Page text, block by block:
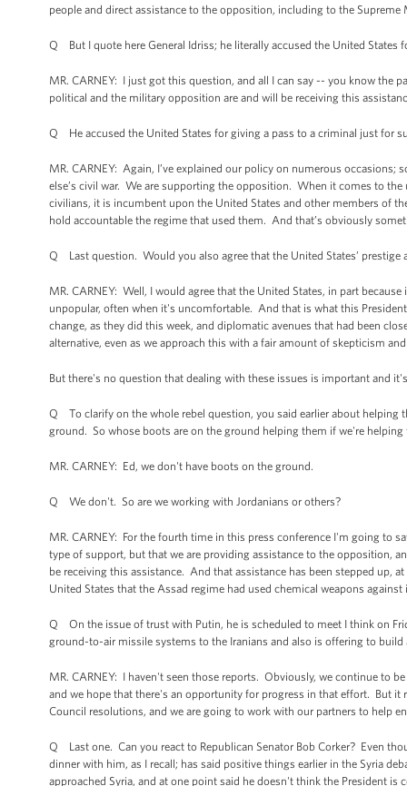
people and direct assistance to the opposition, including to the Supreme
Q But I quote here General Idriss; he literally accused the United States
MR. CARNEY: I just got this question, and all I can say -- you know the
political and the military opposition are and will be receiving this
Q He accused the United States for giving a pass to a criminal just for
MR. CARNEY: Again, I’ve explained our policy on numerous
else’s civil war. We are supporting the opposition. When it comes to
civilians, it is incumbent upon the United States and other members of
hold accountable the regime that used them. And that’s obviously
Q Last question. Would you also agree that the United States’ prestige
MR. CARNEY: Well, I would agree that the United States, in part
unpopular, often when it's uncomfortable. And that is what this
change, as they did this week, and diplomatic avenues that had been
alternative, even as we approach this with a fair amount of skepticism
But there's no question that dealing with these issues is important and
Q To clarify on the whole rebel question, you said earlier about
ground. So whose boots are on the ground helping them if we're
MR. CARNEY: Ed, we don't have boots on the ground.
Q We don't. So are we working with Jordanians or others?
MR. CARNEY: For the fourth time in this press conference I'm going to
type of support, but that we are providing assistance to the opposition,
be receiving this assistance. And that assistance has been stepped up,
United States that the Assad regime had used chemical weapons against
Q On the issue of trust with Putin, he is scheduled to meet I think on
ground-to-air missile systems to the Iranians and also is offering to
MR. CARNEY: I haven't seen those reports. Obviously, we continue to
and we hope that there's an opportunity for progress in that effort. But it
Council resolutions, and we are going to work with our partners to help
Q Last one. Can you react to Republican Senator Bob Corker? Even
dinner with him, as I recall; has said positive things earlier in the Syria
approached Syria, and at one point said he doesn't think the President